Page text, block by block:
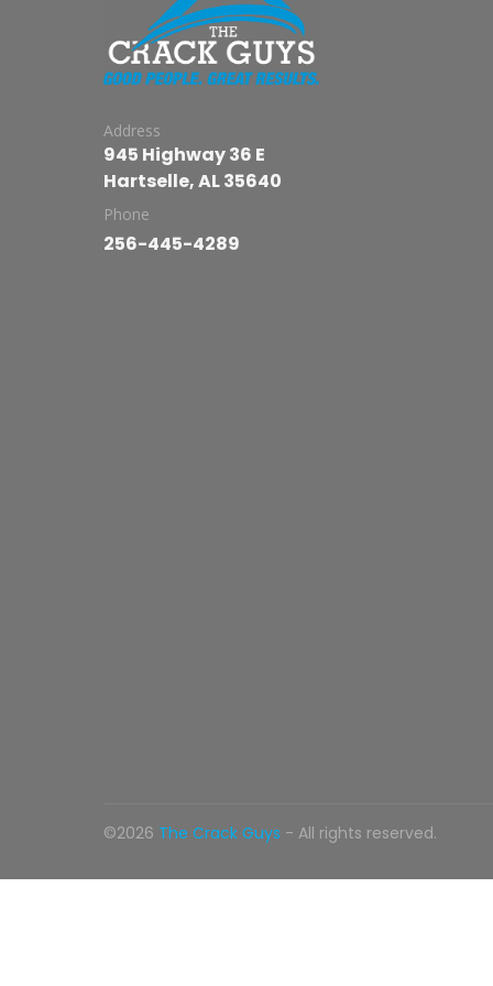
Address
945 Highway 36 E
Hartselle, AL 35640
Phone
256-445-4289
©2026 The Crack Guys - All rights reserved.